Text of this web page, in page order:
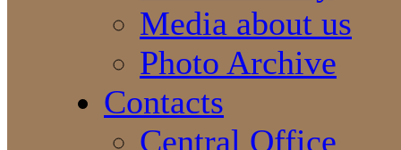
Media about us
Photo Archive
Contacts
Central Office